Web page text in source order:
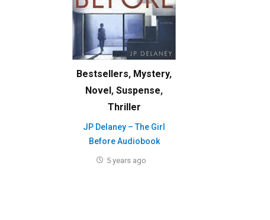
Bestsellers, Mystery,
Novel, Suspense,
Thriller
JP Delaney – The Girl
Before Audiobook
5 years ago